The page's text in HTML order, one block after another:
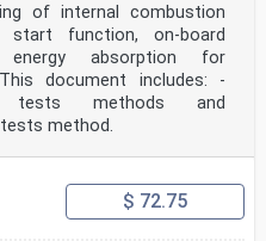
of internal combustion
start function, on-board
energy absorption for
document includes: -
tests methods and
method.
$ 72.75